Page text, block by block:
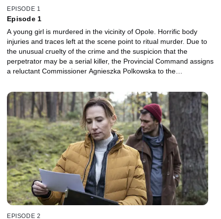
EPISODE 1
Episode 1
A young girl is murdered in the vicinity of Opole. Horrific body
injuries and traces left at the scene point to ritual murder. Due to
the unusual cruelty of the crime and the suspicion that the
perpetrator may be a serial killer, the Provincial Command assigns
a reluctant Commissioner Agnieszka Polkowska to the
at Opole University. At the beginning of the academic year, he
chooses a modest and intelligent student, Ewa, as his favorite. But
the girl doesn't know her lecturer is hiding a dark secret.
EPISODE 2